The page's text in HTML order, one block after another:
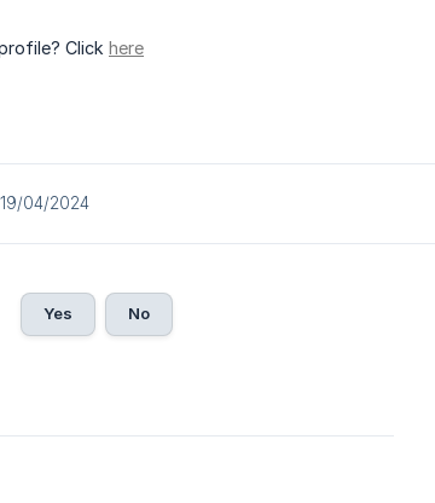
Click here
04/2024
Yes No